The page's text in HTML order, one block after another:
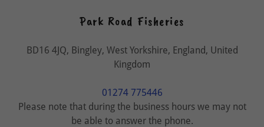
Park Road Fisheries
BD16 4JQ, Bingley, West Yorkshire, England, United
Kingdom
01274 775446
Please note that during the business hours we may not
be able to answer the phone.